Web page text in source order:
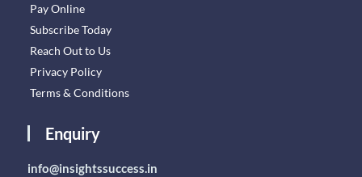
Pay Online
Subscribe Today
Reach Out to Us
Privacy Policy
Terms & Conditions
Enquiry
info@insightssuccess.in